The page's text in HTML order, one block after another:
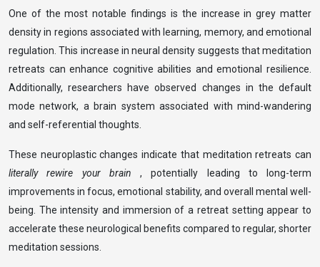
One of the most notable findings is the increase in grey matter
density in regions associated with learning, memory, and emotional
regulation. This increase in neural density suggests that meditation
retreats can enhance cognitive abilities and emotional resilience.
Additionally, researchers have observed changes in the default
mode network, a brain system associated with mind-wandering
and self-referential thoughts.
These neuroplastic changes indicate that meditation retreats can
literally rewire your brain , potentially leading to long-term
improvements in focus, emotional stability, and overall mental well-
being. The intensity and immersion of a retreat setting appear to
accelerate these neurological benefits compared to regular, shorter
meditation sessions.